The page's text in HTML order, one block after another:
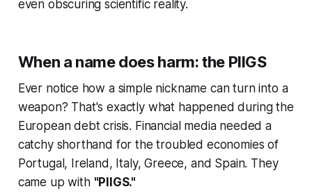
even obscuring scientific reality.
When a name does harm: the PIIGS
Ever notice how a simple nickname can turn into a
weapon? That's exactly what happened during the
European debt crisis. Financial media needed a
catchy shorthand for the troubled economies of
Portugal, Ireland, Italy, Greece, and Spain. They
came up with "PIIGS."